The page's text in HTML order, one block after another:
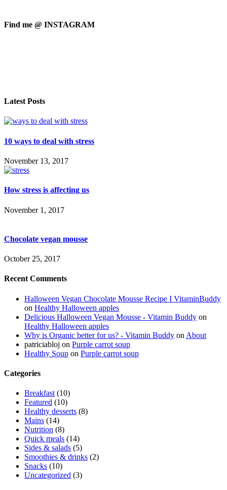
Find me @ INSTAGRAM
Latest Posts
10 ways to deal with stress
November 13, 2017
How stress is affecting us
November 1, 2017
Chocolate vegan mousse
October 25, 2017
Recent Comments
Halloween Vegan Chocolate Mousse Recipe I VitaminBuddy
on Healthy Halloween apples
Delicious Halloween Vegan Mousse - Vitamin Buddy on
Healthy Halloween apples
Why is Organic better for us? - Vitamin Buddy on About
patriciabloj on Purple carrot soup
Healthy Soup on Purple carrot soup
Categories
Breakfast (10)
Featured (10)
Healthy desserts (8)
Mains (14)
Nutrition (8)
Quick meals (14)
Sides & salads (5)
Smoothies & drinks (2)
Snacks (10)
Uncategorized (3)